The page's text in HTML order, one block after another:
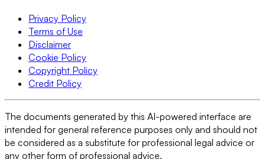
Privacy Policy
Terms of Use
Disclaimer
Cookie Policy
Copyright Policy
Credit Policy
The documents generated by this AI-powered interface are
intended for general reference purposes only and should not
be considered as a substitute for professional legal advice or
any other form of professional advice.